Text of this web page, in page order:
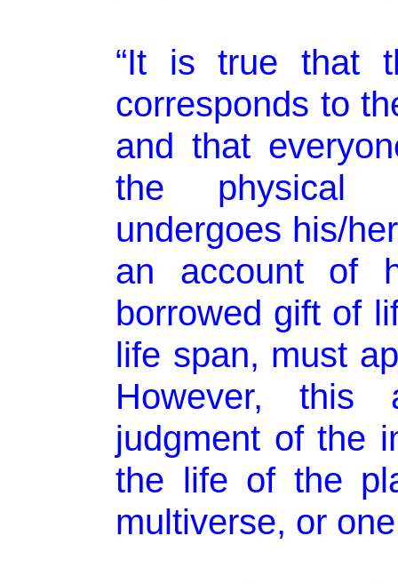
“It is true that
corresponds to
and that
the physical
undergoes his/
an account of
borrowed gift of
life span, must
However,
judgment of the
the life of the
multiverse, or